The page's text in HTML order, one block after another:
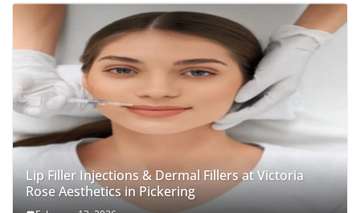
Lip Filler Injections & Dermal Fillers at Victoria
Rose Aesthetics in Pickering